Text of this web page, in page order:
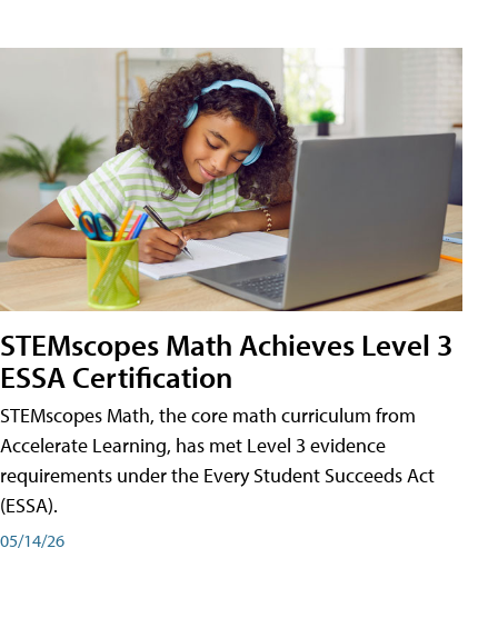
STEMscopes Math Achieves Level 3
ESSA Certification
STEMscopes Math, the core math curriculum from
Accelerate Learning, has met Level 3 evidence
requirements under the Every Student Succeeds Act
(ESSA).
05/14/26